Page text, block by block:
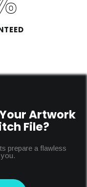
Artwork
File?
prepare a flawless